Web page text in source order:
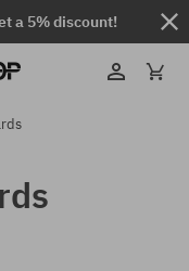
a 5% discount!